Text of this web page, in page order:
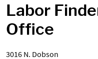
Labor
Office
3016 N. Dobson